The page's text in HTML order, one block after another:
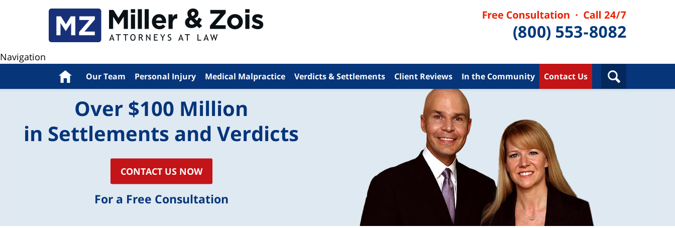
Navigation
Home Our Team Personal Injury Medical Malpractice Verdicts & Settlements Client Reviews In the Community Contact Us
Over $100 Million
in Settlements and Verdicts
CONTACT US NOW
For a Free Consultation